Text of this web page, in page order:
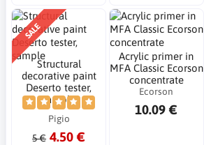
SALE
Structural
decorative paint
Deserto tester,
sample
Pigio
5 € 4.50 €
Acrylic primer in
MFA Classic Ecorson
concentrate
Ecorson
10.09 €